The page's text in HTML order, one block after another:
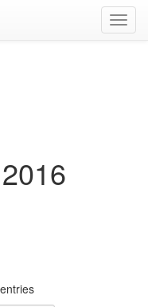
entries